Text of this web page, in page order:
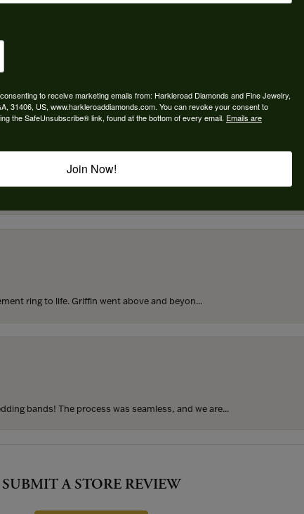
we couldn’t be happier! Griffin is the...
my 25th birthday. I’ve never taken thi...
ring to life. Griffin went above and beyon...
bands! The process was seamless, and we are...
SUBMIT A STORE REVIEW
to receive marketing emails from: Harkleroad Diamonds and Fine Jewelry,
31406, US, www.harkleroaddiamonds.com. You can revoke your consent to
the SafeUnsubscribe® link, found at the bottom of every email. Emails are
Join Now!